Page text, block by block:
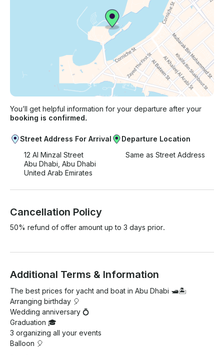
You’ll get helpful information for your departure after your
booking is confirmed.
Street Address For Arrival
12 Al Minzal Street
Abu Dhabi, Abu Dhabi
United Arab Emirates
Departure Location
Same as Street Address
Cancellation Policy
50% refund of offer amount up to 3 days prior.
Additional Terms & Information
The best prices for yacht and boat in Abu Dhabi 🛥🏝
Arranging birthday 🎈
Wedding anniversary 💍
Graduation 🎓
3 organizing all your events
Balloon 🎈